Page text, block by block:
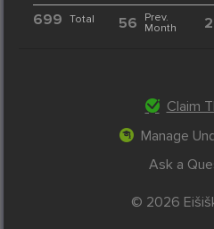
699 Total 56
Prev.
Month
Claim
Manage
Ask a
© 2026